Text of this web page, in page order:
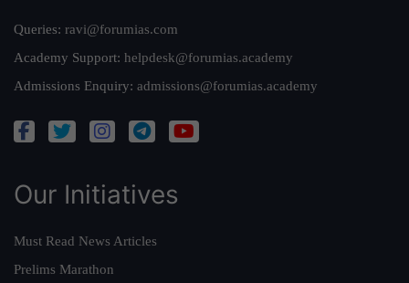
Queries: ravi@forumias.com
Academy Support: helpdesk@forumias.academy
Admissions Enquiry: admissions@forumias.academy
Our Initiatives
Must Read News Articles
Prelims Marathon